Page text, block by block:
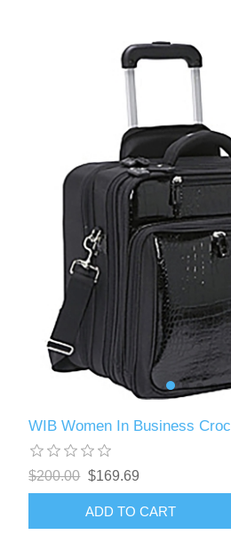
WIB Women In Business
$200.00 $169.69
ADD TO CART